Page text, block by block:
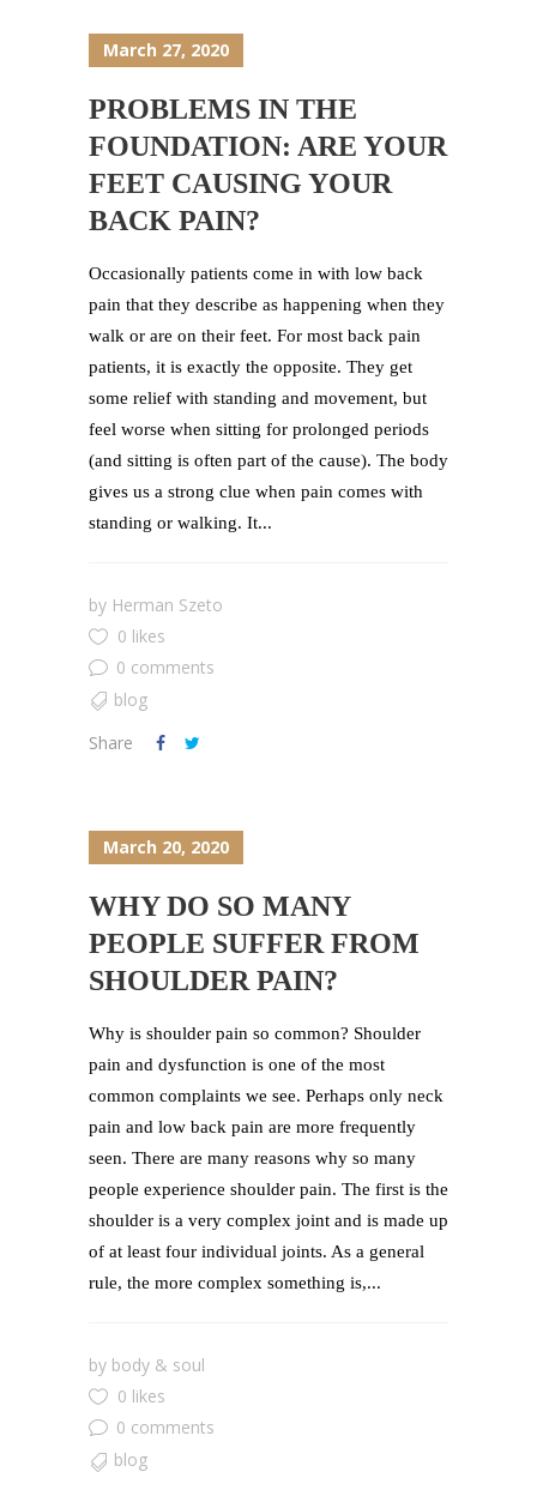
March 27, 2020
PROBLEMS IN THE
FOUNDATION: ARE YOUR
FEET CAUSING YOUR
BACK PAIN?
Occasionally patients come in with low back
pain that they describe as happening when they
walk or are on their feet. For most back pain
patients, it is exactly the opposite. They get
some relief with standing and movement, but
feel worse when sitting for prolonged periods
(and sitting is often part of the cause). The body
gives us a strong clue when pain comes with
standing or walking. It...
by Herman Szeto
0 likes
0 comments
blog
Share
March 20, 2020
WHY DO SO MANY
PEOPLE SUFFER FROM
SHOULDER PAIN?
Why is shoulder pain so common? Shoulder
pain and dysfunction is one of the most
common complaints we see. Perhaps only neck
pain and low back pain are more frequently
seen. There are many reasons why so many
people experience shoulder pain. The first is the
shoulder is a very complex joint and is made up
of at least four individual joints. As a general
rule, the more complex something is,...
by body & soul
0 likes
0 comments
blog